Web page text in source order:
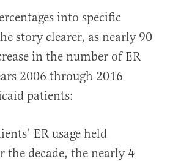
into specific
story clearer, as nearly 90
in the number of ER
2006 through 2016
patients:
ER usage held
the decade, the nearly 4